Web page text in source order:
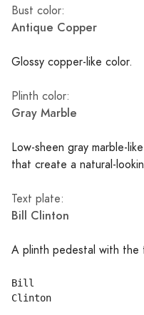
Bust color:
Antique Copper
Glossy copper-like color.
Plinth color:
Gray Marble
Low-sheen gray marble-
that create a natural-
Text plate:
Bill Clinton
A plinth pedestal with the
Bill